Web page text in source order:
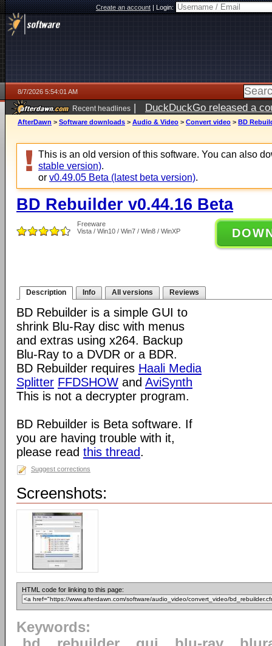
Create an account|Login:
8/7/2026 5:54:01 AM
Recent headlines | DuckDuckGo released a
ago
AfterDawn > Software downloads > Audio & Video > Convert video > BD
This is an old version of this software. You can also
stable version).
or v0.49.05 Beta (latest beta version).
BD Rebuilder v0.44.16 Beta
Freeware
Vista / Win10 / Win7 / Win8 / WinXP
Description Info All versions Reviews
BD Rebuilder is a simple GUI to
shrink Blu-Ray disc with menus
and extras using x264. Backup
Blu-Ray to a DVDR or a BDR.
BD Rebuilder requires Haali Media
Splitter FFDSHOW and AviSynth
This is not a decrypter program.
BD Rebuilder is Beta software. If
you are having trouble with it,
please read this thread.
Suggest corrections
Screenshots:
HTML code for linking to this page:
Keywords: